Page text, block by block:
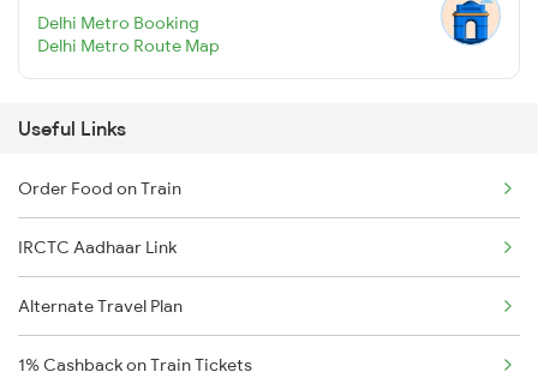
Delhi Metro Booking
Delhi Metro Route Map
Useful Links
Order Food on Train
IRCTC Aadhaar Link
Alternate Travel Plan
1% Cashback on Train Tickets